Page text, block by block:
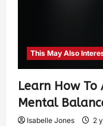
This May Also
Learn How To
Mental
Isabelle Jones 2